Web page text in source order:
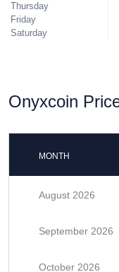
Thursday
Friday
Saturday
Onyxcoin
MONTH
August 2026
September 2026
October 2026